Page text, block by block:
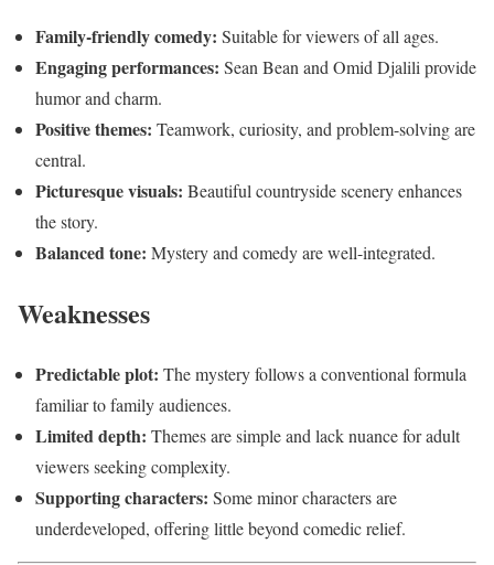
Family-friendly comedy: Suitable for viewers of all ages.
Engaging performances: Sean Bean and Omid Djalili provide
humor and charm.
Positive themes: Teamwork, curiosity, and problem-solving are
central.
Picturesque visuals: Beautiful countryside scenery enhances
the story.
Balanced tone: Mystery and comedy are well-integrated.
Weaknesses
Predictable plot: The mystery follows a conventional formula
familiar to family audiences.
Limited depth: Themes are simple and lack nuance for adult
viewers seeking complexity.
Supporting characters: Some minor characters are
underdeveloped, offering little beyond comedic relief.